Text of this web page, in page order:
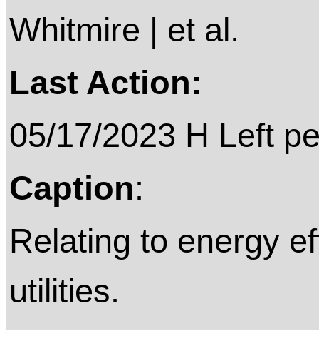
Whitmire | et al.
Last Action:
05/17/2023 H Left
Caption:
Relating to energy
utilities.